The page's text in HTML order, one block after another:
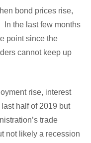
bond prices rise,
In the last few months
point since the
cannot keep up
rise, interest
half of 2019 but
trade
not likely a recession